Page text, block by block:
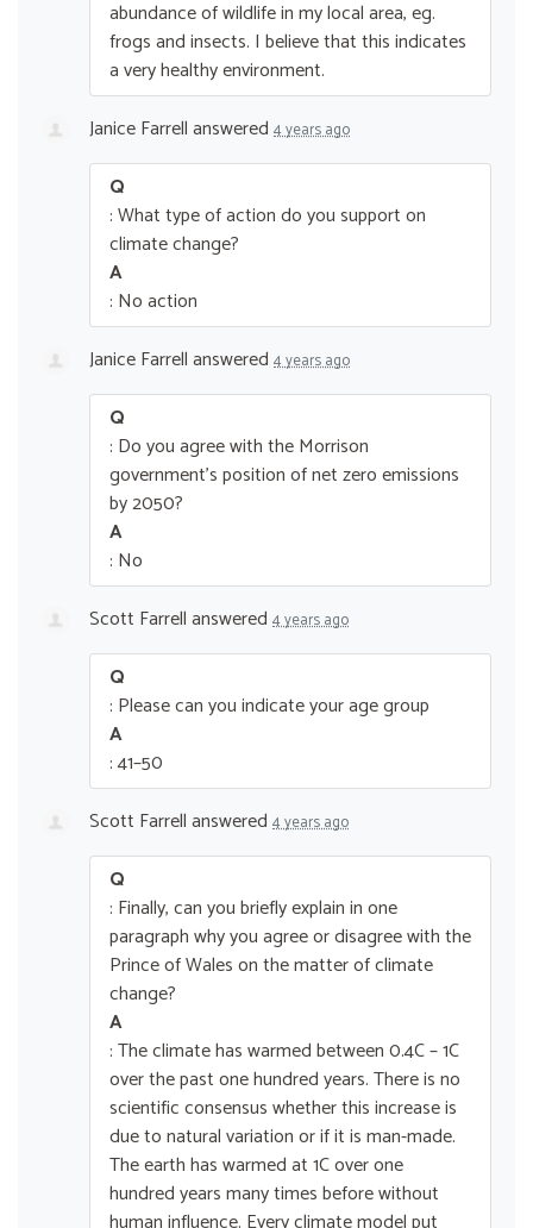
abundance of wildlife in my local area, eg.
frogs and insects. I believe that this indicates
a very healthy environment.
Janice Farrellanswered 4 years ago
Q
: What type of action do you support on
climate change?
A
: No action
Janice Farrellanswered 4 years ago
Q
: Do you agree with the Morrison
government’s position of net zero emissions
by 2050?
A
: No
Scott Farrellanswered 4 years ago
Q
: Please can you indicate your age group
A
: 41–50
Scott Farrellanswered 4 years ago
Q
: Finally, can you briefly explain in one
paragraph why you agree or disagree with the
Prince of Wales on the matter of climate
change?
A
: The climate has warmed between 0.4C – 1C
over the past one hundred years. There is no
scientific consensus whether this increase is
due to natural variation or if it is man-made.
The earth has warmed at 1C over one
hundred years many times before without